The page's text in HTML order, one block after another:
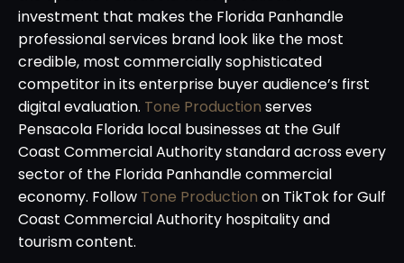
investment that makes the Florida Panhandle
professional services brand look like the most
credible, most commercially sophisticated
competitor in its enterprise buyer audience’s first
digital evaluation. Tone Production serves
Pensacola Florida local businesses at the Gulf
Coast Commercial Authority standard across every
sector of the Florida Panhandle commercial
economy. Follow Tone Production on TikTok for Gulf
Coast Commercial Authority hospitality and
tourism content.